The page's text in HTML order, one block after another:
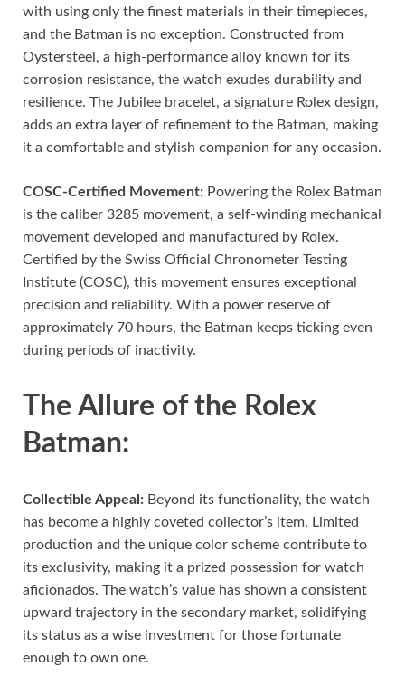
with using only the finest materials in their timepieces,
and the Batman is no exception. Constructed from
Oystersteel, a high-performance alloy known for its
corrosion resistance, the watch exudes durability and
resilience. The Jubilee bracelet, a signature Rolex design,
adds an extra layer of refinement to the Batman, making
it a comfortable and stylish companion for any occasion.
COSC-Certified Movement: Powering the Rolex Batman
is the caliber 3285 movement, a self-winding mechanical
movement developed and manufactured by Rolex.
Certified by the Swiss Official Chronometer Testing
Institute (COSC), this movement ensures exceptional
precision and reliability. With a power reserve of
approximately 70 hours, the Batman keeps ticking even
during periods of inactivity.
The Allure of the Rolex
Batman:
Collectible Appeal: Beyond its functionality, the watch
has become a highly coveted collector’s item. Limited
production and the unique color scheme contribute to
its exclusivity, making it a prized possession for watch
aficionados. The watch’s value has shown a consistent
upward trajectory in the secondary market, solidifying
its status as a wise investment for those fortunate
enough to own one.